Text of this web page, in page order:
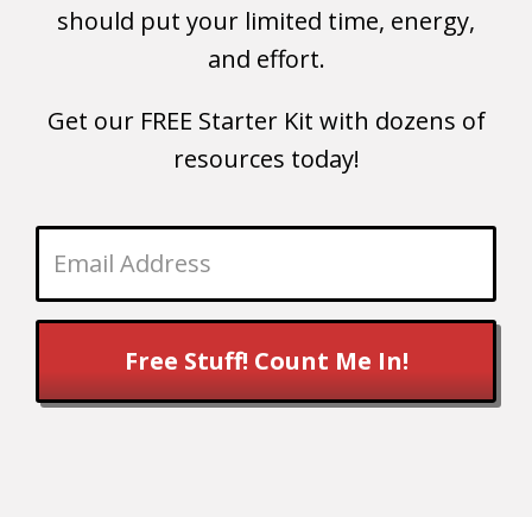
should put your limited time, energy,
and effort.
Get our FREE Starter Kit with dozens of
resources today!
Free Stuff! Count Me In!